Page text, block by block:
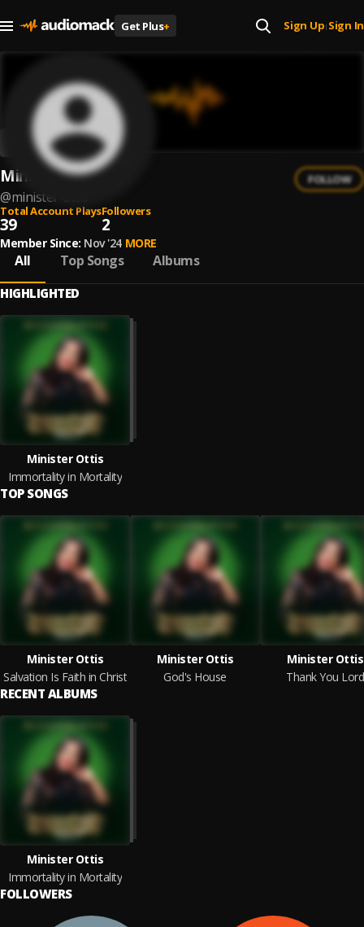
Get Plus+ Sign Up| Sign In
Minister Ottis
@minister-ottis
FOLLOW
Total Account Plays
39
Followers
2
Member Since: Nov '24 MORE
All Top Songs Albums
HIGHLIGHTED
Minister Ottis
Immortality in Mortality
TOP SONGS
Minister Ottis
Salvation Is Faith in Christ
Minister Ottis
God's House
Minister Ottis
Thank You Lord
RECENT ALBUMS
Minister Ottis
Immortality in Mortality
FOLLOWERS